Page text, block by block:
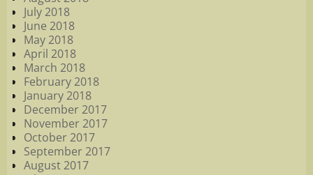
July 2018
June 2018
May 2018
April 2018
March 2018
February 2018
January 2018
December 2017
November 2017
October 2017
September 2017
August 2017